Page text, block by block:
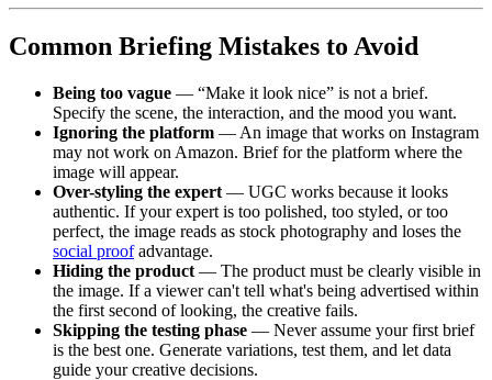
Common Briefing Mistakes to Avoid
Being too vague — “Make it look nice” is not a brief.
Specify the scene, the interaction, and the mood you want.
Ignoring the platform — An image that works on Instagram
may not work on Amazon. Brief for the platform where the
image will appear.
Over-styling the expert — UGC works because it looks
authentic. If your expert is too polished, too styled, or too
perfect, the image reads as stock photography and loses the
social proofadvantage.
Hiding the product — The product must be clearly visible in
the image. If a viewer can't tell what's being advertised within
the first second of looking, the creative fails.
Skipping the testing phase — Never assume your first brief
is the best one. Generate variations, test them, and let data
guide your creative decisions.